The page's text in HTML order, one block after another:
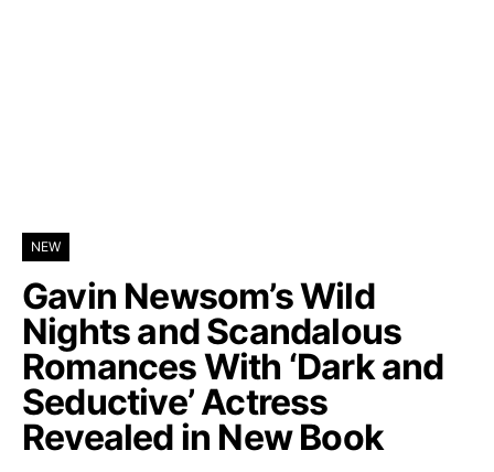
NEW
Gavin Newsom’s Wild
Nights and Scandalous
Romances With ‘Dark and
Seductive’ Actress
Revealed in New Book